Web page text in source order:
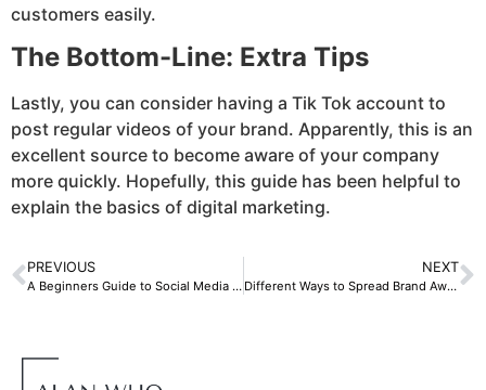
customers easily.
The Bottom-Line: Extra Tips
Lastly, you can consider having a Tik Tok account to
post regular videos of your brand. Apparently, this is an
excellent source to become aware of your company
more quickly. Hopefully, this guide has been helpful to
explain the basics of digital marketing.
PREVIOUS
A Beginners Guide to Social Media Marketing
NEXT
Different Ways to Spread Brand Awareness Through Digital Marketing